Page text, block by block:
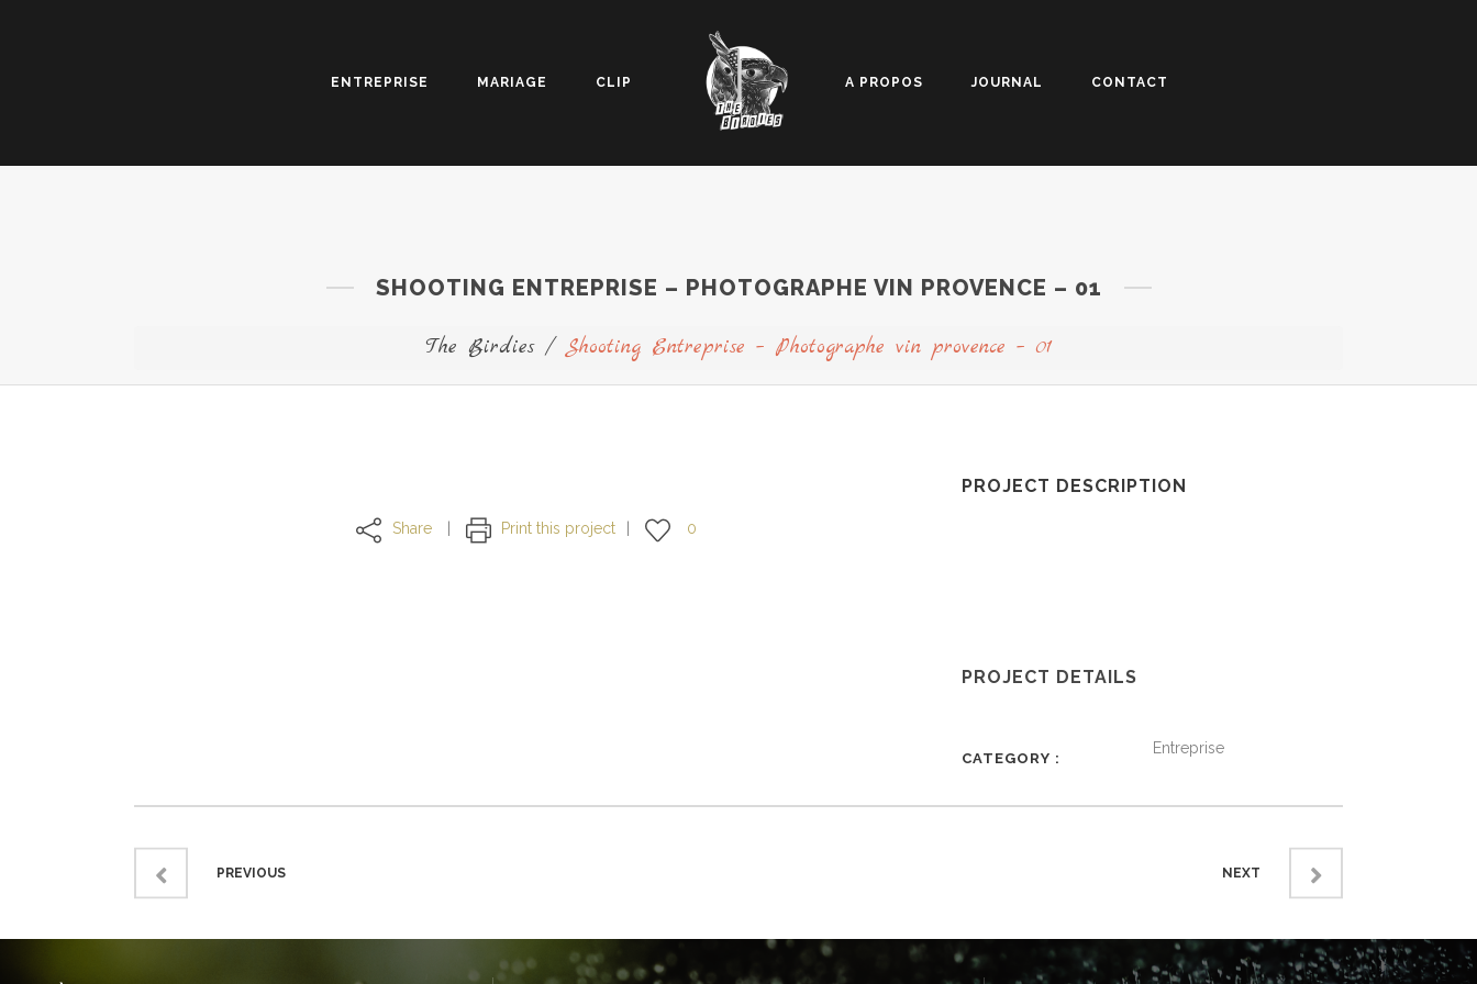
ENTREPRISE MARIAGE CLIP A PROPOS JOURNAL CONTACT
SHOOTING ENTREPRISE – PHOTOGRAPHE VIN PROVENCE – 01
The Birdies/ Shooting Entreprise – Photographe vin provence – 01
Share Print this project 0
PROJECT DESCRIPTION
PROJECT DETAILS
CATEGORY
Entreprise
PREVIOUS NEXT